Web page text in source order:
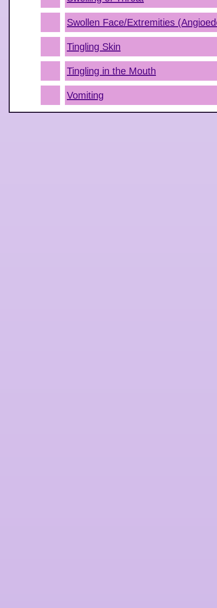
Swollen Face/Extremities
Tingling Skin
Tingling in the Mouth
Vomiting